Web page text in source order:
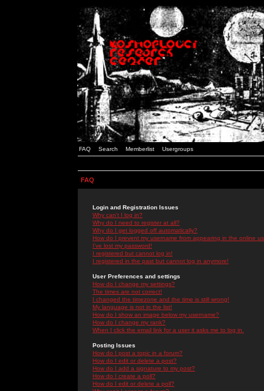
FAQ Search Memberlist Usergroups
FAQ
Login and Registration Issues
Why can't I log in?
Why do I need to register at all?
Why do I get logged off automatically?
How do I prevent my username from appearing in the online
I've lost my password!
I registered but cannot log in!
I registered in the past but cannot log in anymore!
User Preferences and settings
How do I change my settings?
The times are not correct!
I changed the timezone and the time is still wrong!
My language is not in the list!
How do I show an image below my username?
How do I change my rank?
When I click the email link for a user it asks me to log in.
Posting Issues
How do I post a topic in a forum?
How do I edit or delete a post?
How do I add a signature to my post?
How do I create a poll?
How do I edit or delete a poll?